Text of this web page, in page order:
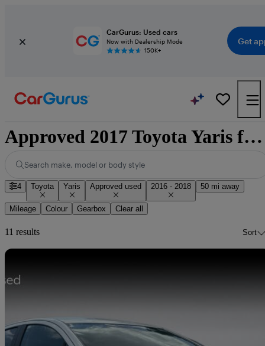
CarGurus: Used cars
Now with Dealership Mode
150K+
Get
Approved 2017 Toyota Yaris for sale nationwide
Search make, model or body style
4 Toyota Yaris Approved used 2016 - 2018 50 mi away
Mileage Colour Gearbox Clear all
11 results Sort